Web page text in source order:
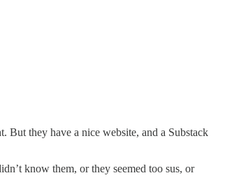
they have a nice website, and a Substack
know them, or they seemed too sus, or